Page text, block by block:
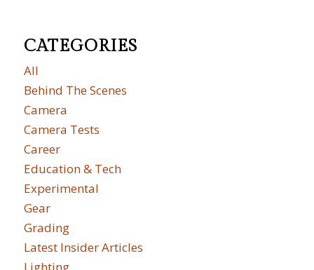
CATEGORIES
All
Behind The Scenes
Camera
Camera Tests
Career
Education & Tech
Experimental
Gear
Grading
Latest Insider Articles